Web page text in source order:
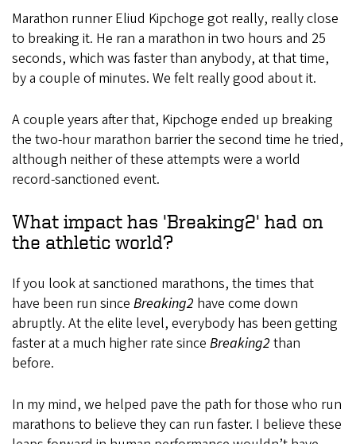
Marathon runner Eliud Kipchoge got really, really close
to breaking it. He ran a marathon in two hours and 25
seconds, which was faster than anybody, at that time,
by a couple of minutes. We felt really good about it.
A couple years after that, Kipchoge ended up breaking
the two-hour marathon barrier the second time he tried,
although neither of these attempts were a world
record-sanctioned event.
What impact has 'Breaking2' had on
the athletic world?
If you look at sanctioned marathons, the times that
have been run since Breaking2 have come down
abruptly. At the elite level, everybody has been getting
faster at a much higher rate since Breaking2 than
before.
In my mind, we helped pave the path for those who run
marathons to believe they can run faster. I believe these